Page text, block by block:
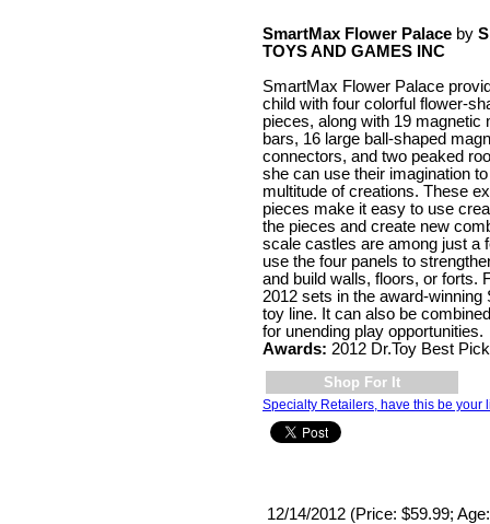
SmartMax Flower Palace by
TOYS AND GAMES INC
SmartMax Flower Palace
child with four colorful flower-
pieces, along with 19 magnetic
bars, 16 large ball-shaped
connectors, and two peaked
she can use their imagination
multitude of creations. These
pieces make it easy to use
the pieces and create new
scale castles are among just a
use the four panels to
and build walls, floors, or forts.
2012 sets in the award-
toy line. It can also be
for unending play opportunities.
Awards: 2012 Dr.Toy Best
Shop For It
Specialty Retailers, have this be your
12/14/2012 (Price: $59.99;